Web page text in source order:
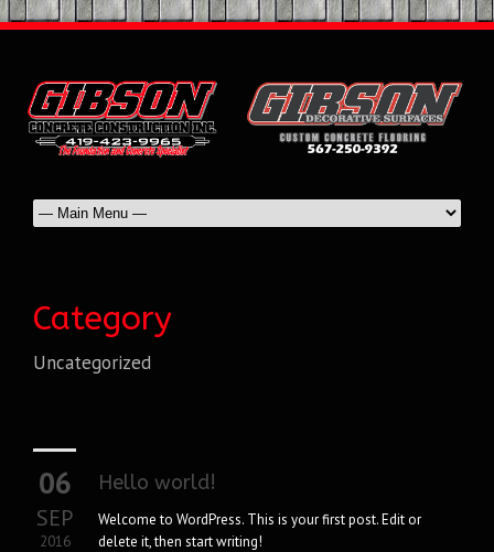
Category
Uncategorized
06
SEP
2016
Hello world!
Welcome to WordPress. This is your first post. Edit or
delete it, then start writing!